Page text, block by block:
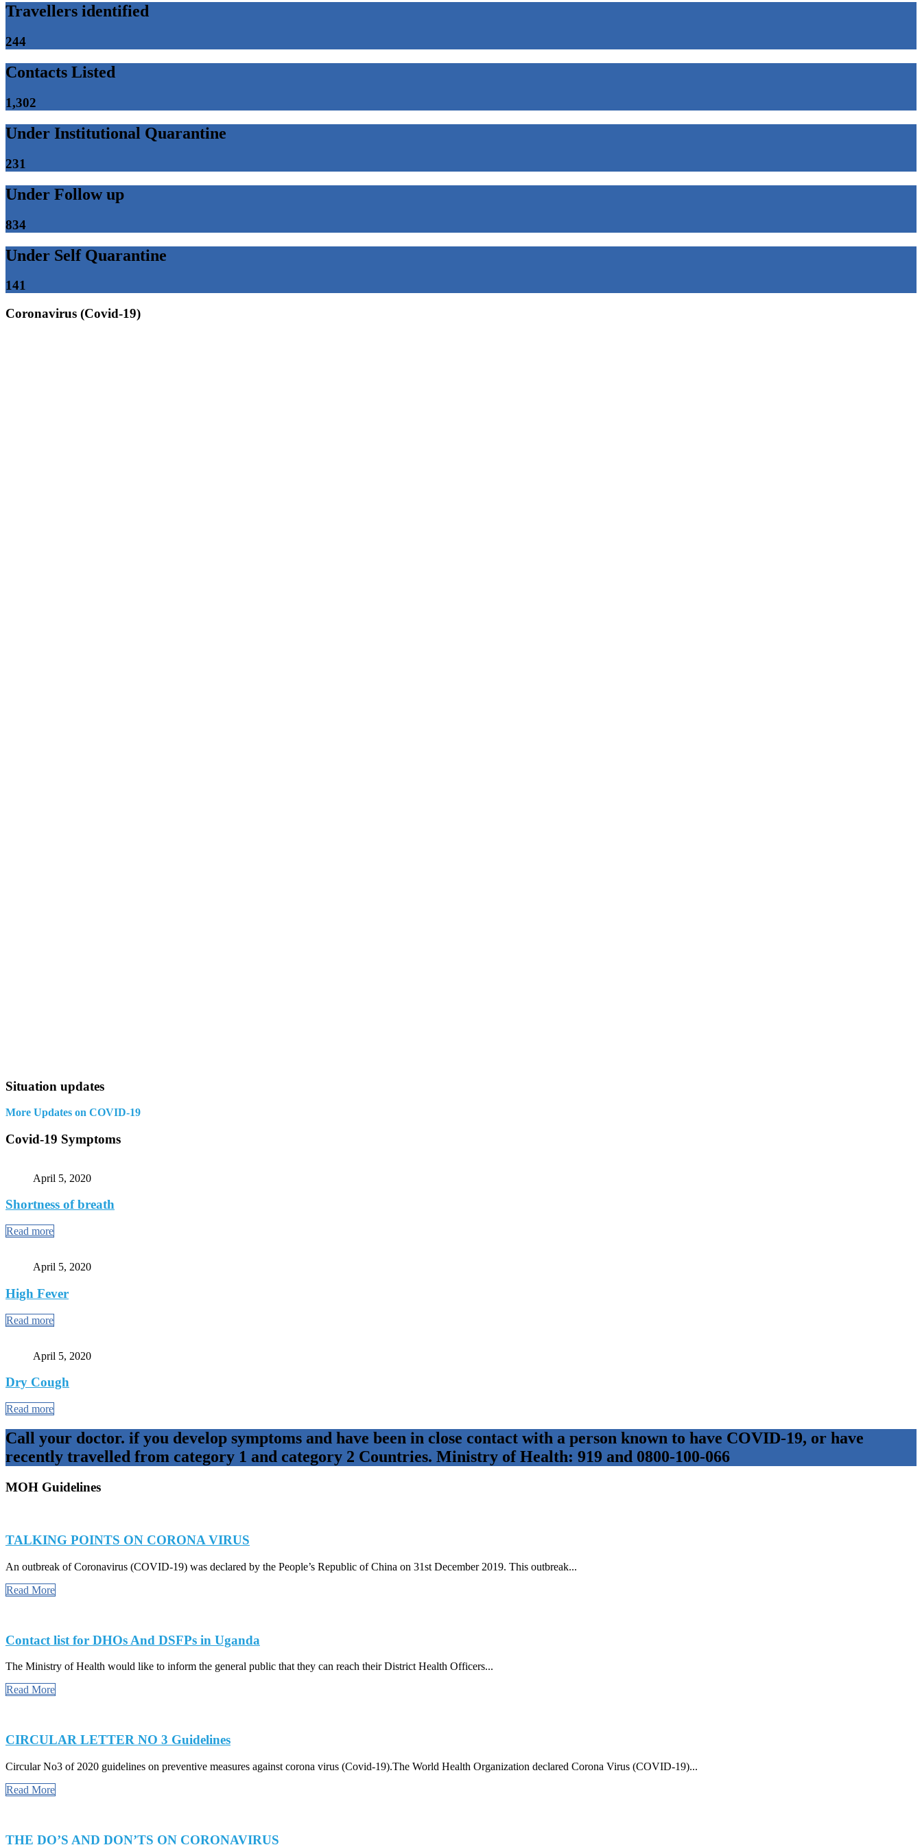
Travellers identified
244
Contacts Listed
1,302
Under Institutional Quarantine
231
Under Follow up
834
Under Self Quarantine
141
Coronavirus (Covid-19)
Situation updates
More Updates on COVID-19
Covid-19 Symptoms
April 5, 2020
Shortness of breath
Read more
April 5, 2020
High Fever
Read more
April 5, 2020
Dry Cough
Read more
Call your doctor. if you develop symptoms and have been in close contact with a person known to have COVID-19, or have
recently travelled from category 1 and category 2 Countries. Ministry of Health: 919 and 0800-100-066
MOH Guidelines
TALKING POINTS ON CORONA VIRUS
An outbreak of Coronavirus (COVID-19) was declared by the People’s Republic of China on 31st December 2019. This outbreak...
Read More
Contact list for DHOs And DSFPs in Uganda
The Ministry of Health would like to inform the general public that they can reach their District Health Officers...
Read More
CIRCULAR LETTER NO 3 Guidelines
Circular No3 of 2020 guidelines on preventive measures against corona virus (Covid-19).The World Health Organization declared Corona Virus (COVID-19)...
Read More
THE DO’S AND DON’TS ON CORONAVIRUS